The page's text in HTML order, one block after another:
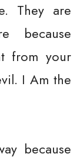
They are
because
from your
I Am the
because